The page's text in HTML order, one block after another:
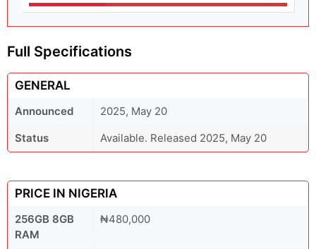
Full Specifications
GENERAL
Announced
2025, May 20
Status
Available. Released 2025, May 20
PRICE IN NIGERIA
256GB 8GB
RAM
₦480,000